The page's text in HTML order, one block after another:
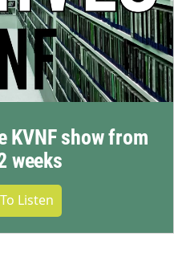
KVNF show from
weeks
Listen